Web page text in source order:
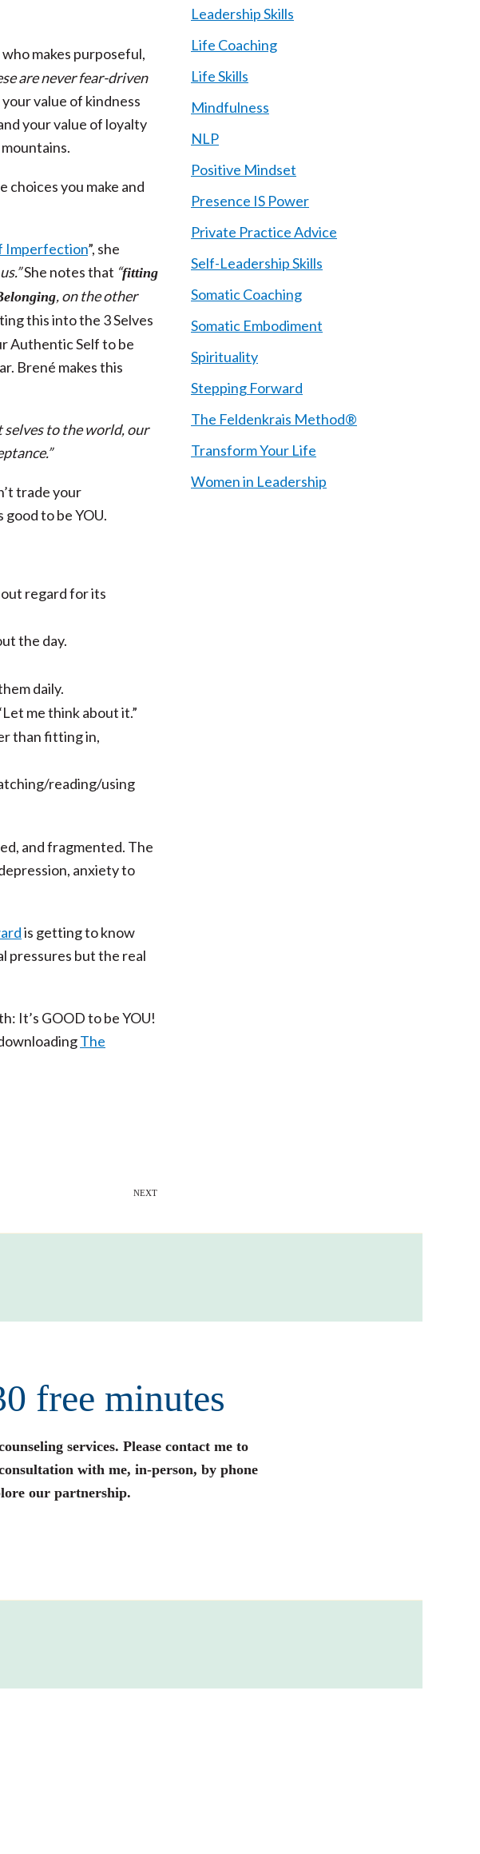
makes purposeful,
are never fear-driven
value of kindness
your value of loyalty
you make and
Imperfection”, she
She notes that “fitting
, on the other
this into the 3 Selves
Authentic Self to be
Brené makes this
selves to the world, our
trade your
to be YOU.
regard for its
the day.
daily.
me think about it.”
than fitting in,
reading/using
and fragmented. The
anxiety to
is getting to know
pressures but the real
It’s GOOD to be YOU!
The
NEXT
Leadership Skills
Life Coaching
Life Skills
Mindfulness
NLP
Positive Mindset
Presence IS Power
Private Practice Advice
Self-Leadership Skills
Somatic Coaching
Somatic Embodiment
Spirituality
Stepping Forward
The Feldenkrais Method®
Transform Your Life
Women in Leadership
free minutes
services. Please contact me to
with me, in-person, by phone
our partnership.